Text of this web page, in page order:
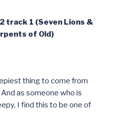
track 1 (Seven Lions &
of Old)
thing to come from
as someone who is
I find this to be one of